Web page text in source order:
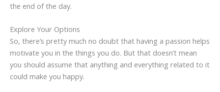
the end of the day.
Explore Your Options
So, there’s pretty much no doubt that having a passion helps
motivate you in the things you do. But that doesn’t mean
you should assume that anything and everything related to it
could make you happy.